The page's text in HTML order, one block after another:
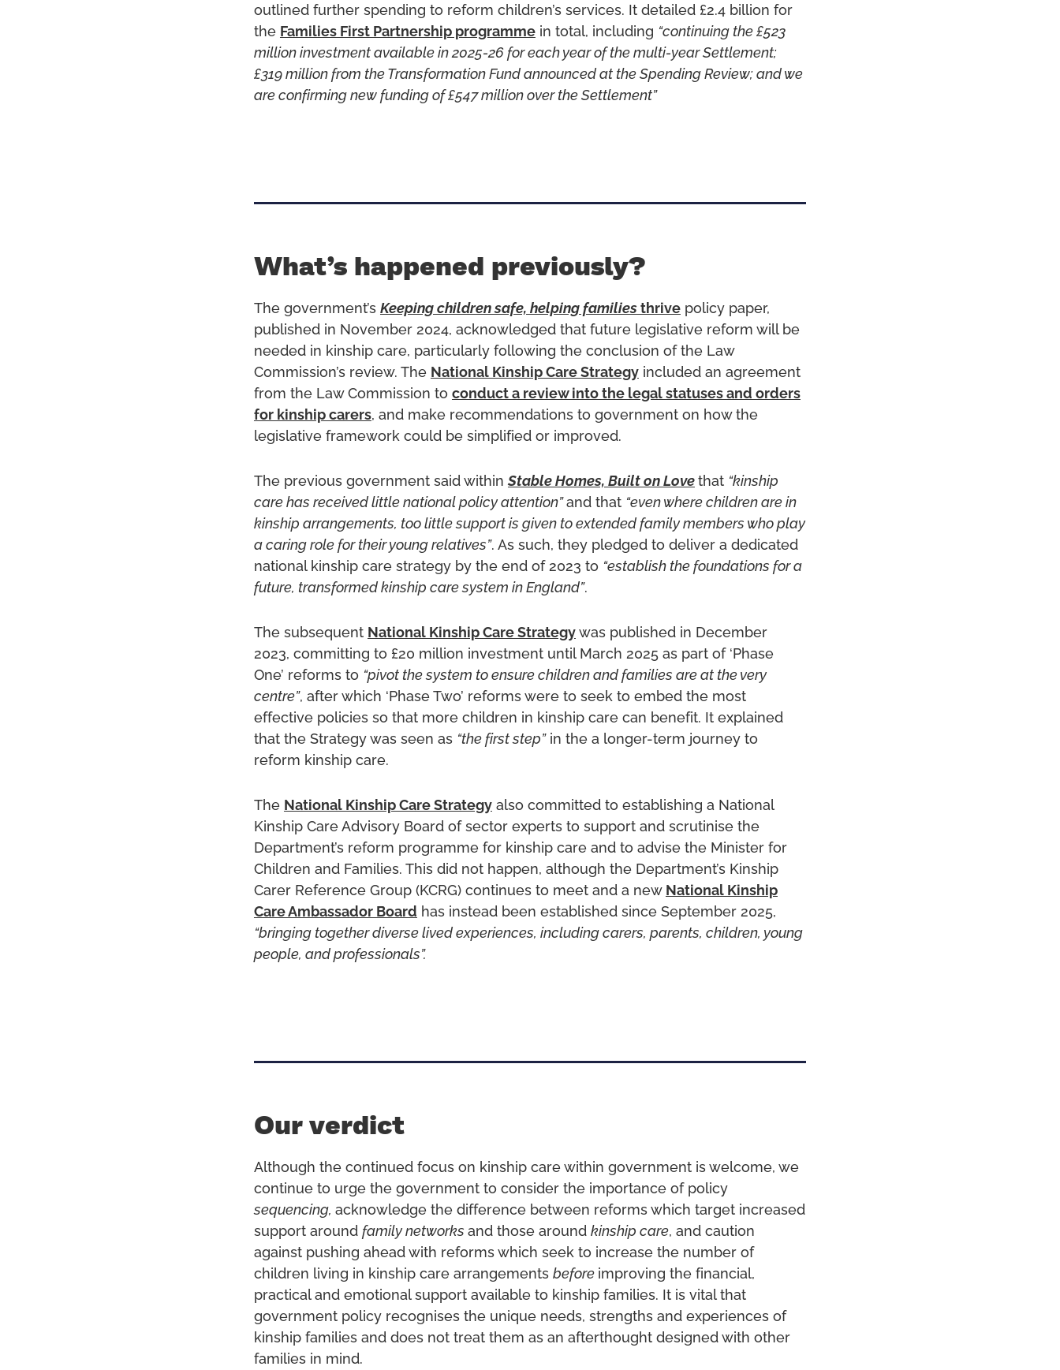
outlined further spending to reform children’s services. It detailed £2.4 billion for
the Families First Partnership programmein total, including “continuing the £523
million investment available in 2025-26 for each year of the multi-year Settlement;
£319 million from the Transformation Fund announced at the Spending Review; and we
are confirming new funding of £547 million over the Settlement”
What’s happened previously?
The government’s Keeping children safe, helping familiesthrivepolicy paper,
published in November 2024, acknowledged that future legislative reform will be
needed in kinship care, particularly following the conclusion of the Law
Commission’s review. The National Kinship Care Strategyincluded an agreement
from the Law Commission to conduct a review into the legal statuses and orders
for kinship carers, and make recommendations to government on how the
legislative framework could be simplified or improved.
The previous government said withinStable Homes, Built on Love that “kinship
care has received little national policy attention”and that “even where children are in
kinship arrangements, too little support is given to extended family members who play
a caring role for their young relatives”. As such, they pledged to deliver a dedicated
national kinship care strategy by the end of 2023 to “establish the foundations for a
future, transformed kinship care system in England”.
The subsequent National Kinship Care Strategywas published in December
2023, committing to £20 million investment until March 2025 as part of ‘Phase
One’ reforms to “pivot the system to ensure children and families are at the very
centre”, after which ‘Phase Two’ reforms were to seek to embed the most
effective policies so that more children in kinship care can benefit. It explained
that the Strategy was seen as “the first step”in the a longer-term journey to
reform kinship care.
The National Kinship Care Strategyalso committed to establishing a National
Kinship Care Advisory Board of sector experts to support and scrutinise the
Department’s reform programme for kinship care and to advise the Minister for
Children and Families. This did not happen, although the Department’s Kinship
Carer Reference Group (KCRG) continues to meet and a new National Kinship
Care Ambassador Board has instead been established since September 2025,
“bringing together diverse lived experiences, including carers, parents, children, young
people, and professionals”.
Our verdict
Although the continued focus on kinship care within government is welcome, we
continue to urge the government to consider the importance of policy
sequencing, acknowledge the difference between reforms which target increased
support around family networks and those around kinship care, and caution
against pushing ahead with reforms which seek to increase the number of
children living in kinship care arrangements before improving the financial,
practical and emotional support available to kinship families. It is vital that
government policy recognises the unique needs, strengths and experiences of
kinship families and does not treat them as an afterthought designed with other
families in mind.